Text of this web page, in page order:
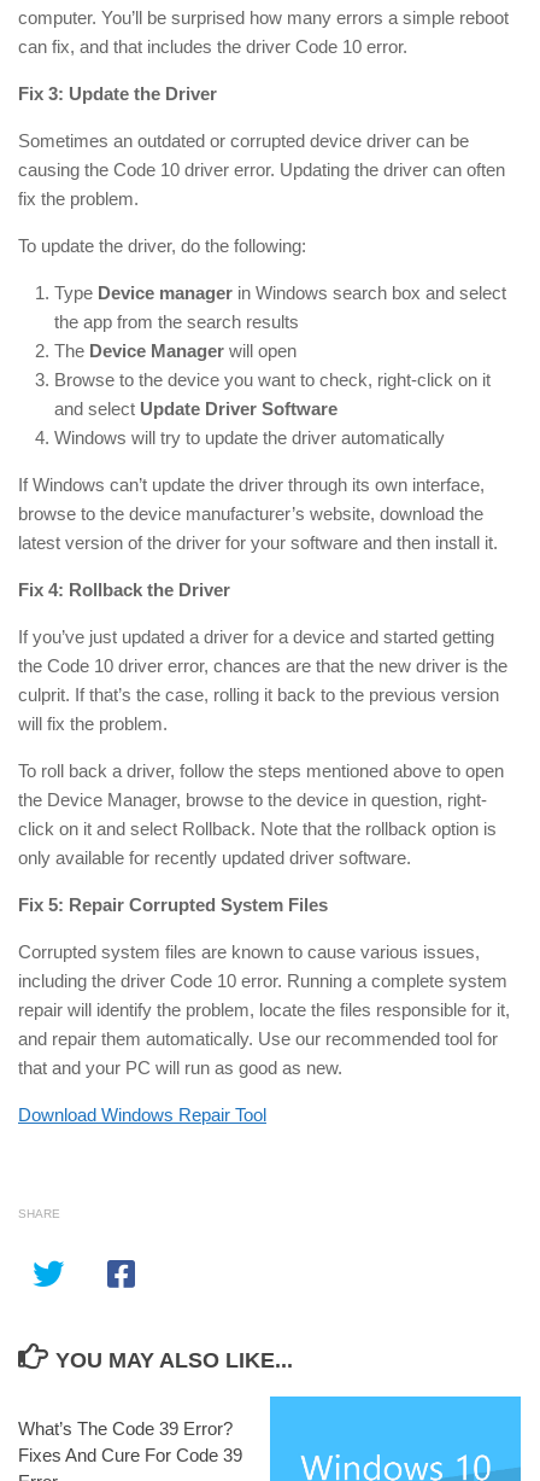
computer. You’ll be surprised how many errors a simple reboot
can fix, and that includes the driver Code 10 error.
Fix 3: Update the Driver
Sometimes an outdated or corrupted device driver can be
causing the Code 10 driver error. Updating the driver can often
fix the problem.
To update the driver, do the following:
Type Device manager in Windows search box and select
the app from the search results
The Device Manager will open
Browse to the device you want to check, right-click on it
and select Update Driver Software
Windows will try to update the driver automatically
If Windows can’t update the driver through its own interface,
browse to the device manufacturer’s website, download the
latest version of the driver for your software and then install it.
Fix 4: Rollback the Driver
If you’ve just updated a driver for a device and started getting
the Code 10 driver error, chances are that the new driver is the
culprit. If that’s the case, rolling it back to the previous version
will fix the problem.
To roll back a driver, follow the steps mentioned above to open
the Device Manager, browse to the device in question, right-
click on it and select Rollback. Note that the rollback option is
only available for recently updated driver software.
Fix 5: Repair Corrupted System Files
Corrupted system files are known to cause various issues,
including the driver Code 10 error. Running a complete system
repair will identify the problem, locate the files responsible for it,
and repair them automatically. Use our recommended tool for
that and your PC will run as good as new.
Download Windows Repair Tool
SHARE
YOU MAY ALSO LIKE...
What’s The Code 39 Error?
Fixes And Cure For Code 39